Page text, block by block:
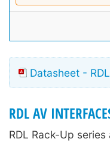
Datasheet -
RDL AV
RDL Rack-Up